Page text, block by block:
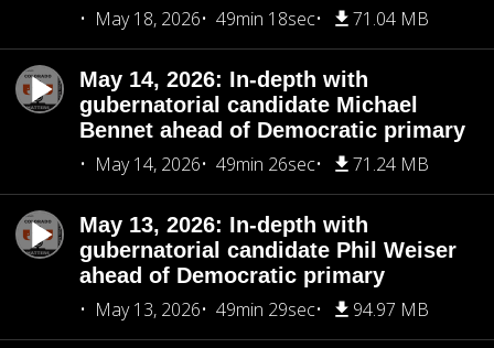
May 18, 2026
49min 18sec 71.04 MB
May 14, 2026: In-depth with
gubernatorial candidate Michael
Bennet ahead of Democratic primary
May 14, 2026
49min 26sec 71.24 MB
May 13, 2026: In-depth with
gubernatorial candidate Phil Weiser
ahead of Democratic primary
May 13, 2026
49min 29sec 94.97 MB